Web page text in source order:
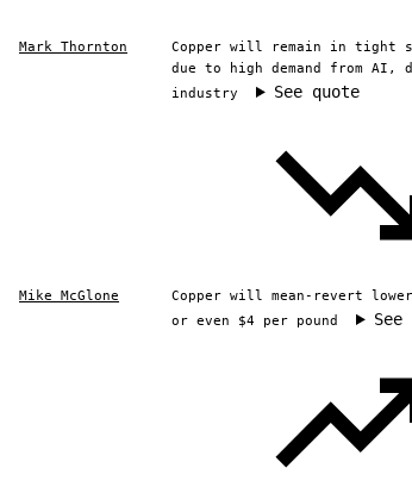
Mark Thornton
Copper will remain in tight
due to high demand from
industry
See quote
Mike McGlone
Copper will mean-revert
or even $4 per pound
See